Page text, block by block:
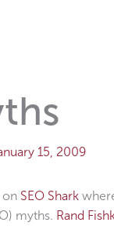
15, 2009
on SEO Shark
myths. Rand